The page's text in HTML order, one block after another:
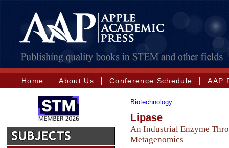
Home About Us Conference Schedule AAP
Biotechnology
Lipase
An Industrial Enzyme
Metagenomics